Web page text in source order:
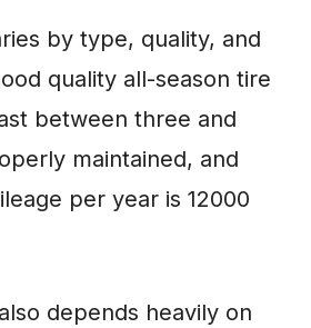
by type, quality, and
quality all-season tire
between three and
maintained, and
per year is 12000
depends heavily on